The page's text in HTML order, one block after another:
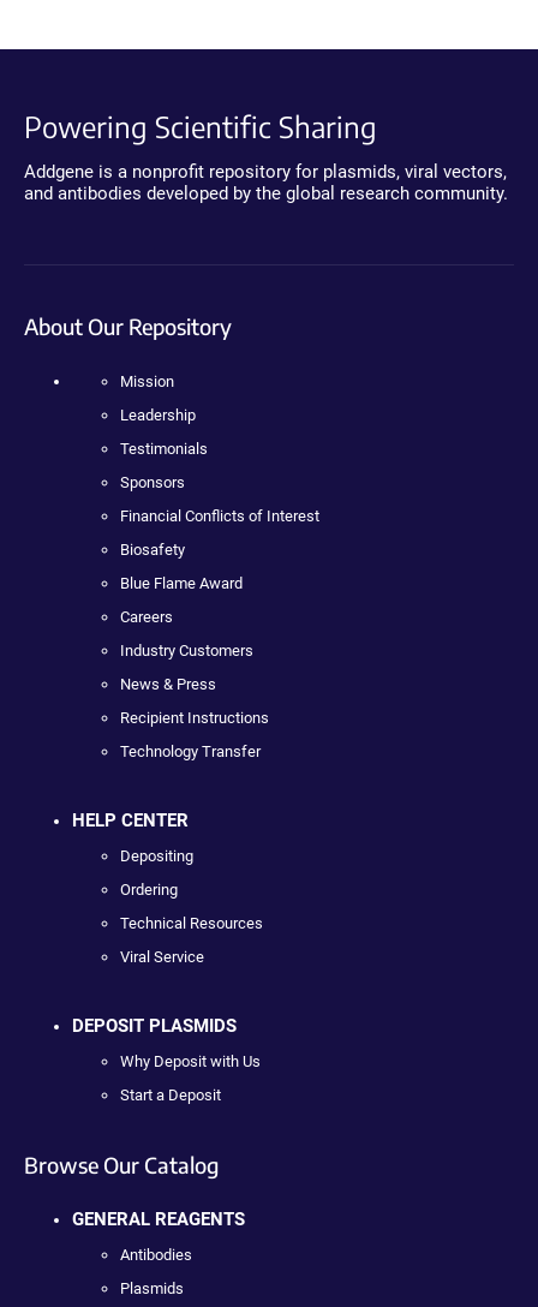
Powering Scientific Sharing
Addgene is a nonprofit repository for plasmids, viral vectors,
and antibodies developed by the global research community.
About Our Repository
Mission
Leadership
Testimonials
Sponsors
Financial Conflicts of Interest
Biosafety
Blue Flame Award
Careers
Industry Customers
News & Press
Recipient Instructions
Technology Transfer
HELP CENTER
Depositing
Ordering
Technical Resources
Viral Service
DEPOSIT PLASMIDS
Why Deposit with Us
Start a Deposit
Browse Our Catalog
GENERAL REAGENTS
Antibodies
Plasmids